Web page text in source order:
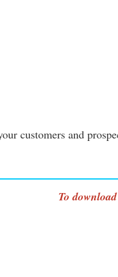
customers and
To